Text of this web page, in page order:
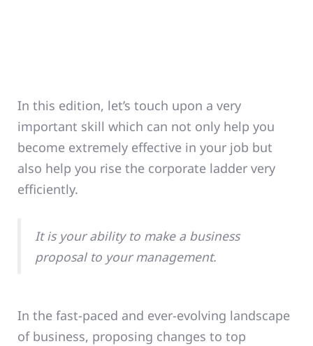
In this edition, let’s touch upon a very
important skill which can not only help you
become extremely effective in your job but
also help you rise the corporate ladder very
efficiently.
It is your ability to make a business
proposal to your management.
In the fast-paced and ever-evolving landscape
of business, proposing changes to top